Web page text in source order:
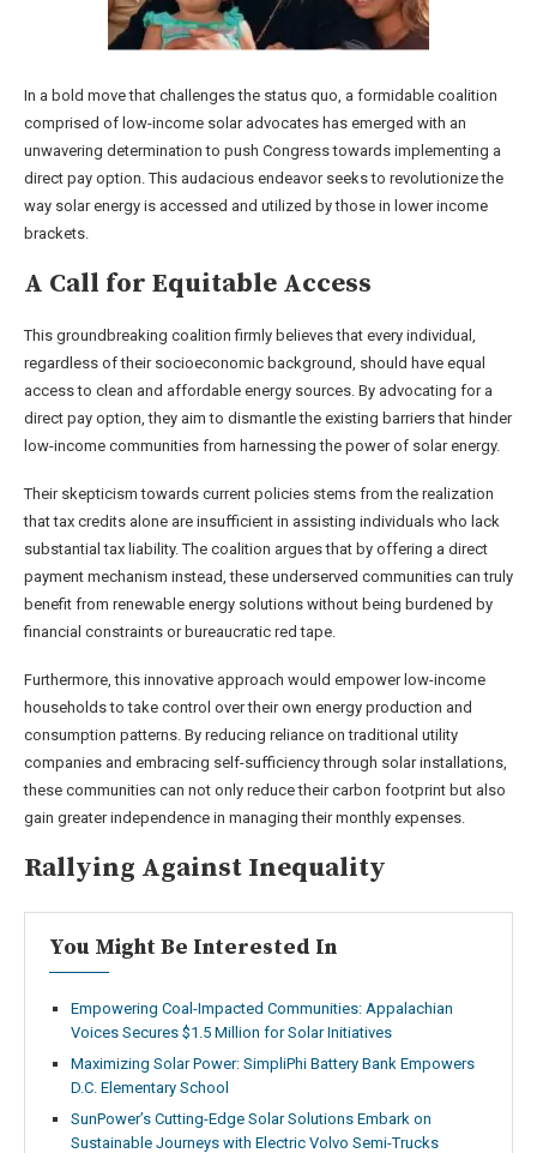
In a bold move that challenges the status quo, a formidable coalition
comprised of low-income solar advocates has emerged with an
unwavering determination to push Congress towards implementing a
direct pay option. This audacious endeavor seeks to revolutionize the
way solar energy is accessed and utilized by those in lower income
brackets.
A Call for Equitable Access
This groundbreaking coalition firmly believes that every individual,
regardless of their socioeconomic background, should have equal
access to clean and affordable energy sources. By advocating for a
direct pay option, they aim to dismantle the existing barriers that hinder
low-income communities from harnessing the power of solar energy.
Their skepticism towards current policies stems from the realization
that tax credits alone are insufficient in assisting individuals who lack
substantial tax liability. The coalition argues that by offering a direct
payment mechanism instead, these underserved communities can truly
benefit from renewable energy solutions without being burdened by
financial constraints or bureaucratic red tape.
Furthermore, this innovative approach would empower low-income
households to take control over their own energy production and
consumption patterns. By reducing reliance on traditional utility
companies and embracing self-sufficiency through solar installations,
these communities can not only reduce their carbon footprint but also
gain greater independence in managing their monthly expenses.
Rallying Against Inequality
You Might Be Interested In
Empowering Coal-Impacted Communities: Appalachian
Voices Secures $1.5 Million for Solar Initiatives
Maximizing Solar Power: SimpliPhi Battery Bank Empowers
D.C. Elementary School
SunPower’s Cutting-Edge Solar Solutions Embark on
Sustainable Journeys with Electric Volvo Semi-Trucks